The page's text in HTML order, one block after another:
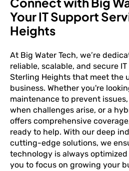
Your IT Support
Heights
At Big Water Tech, we’re
reliable, scalable, and secure
Sterling Heights that meet the
business. Whether you're
maintenance to prevent
when challenges arise, or a
offers comprehensive
ready to help. With our deep
cutting-edge solutions, we
technology is always
you to focus on growing your